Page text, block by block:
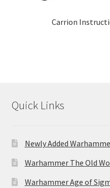
Carrion
Quick Links
Newly Added
Warhammer The Old
Warhammer Age of